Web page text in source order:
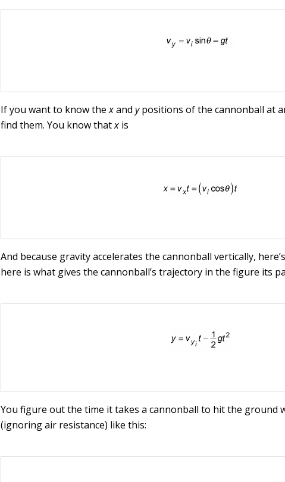
If you want to know thexandypositions of the cannonball at
find them. You know thatx is
And because gravity accelerates the cannonball vertically,
here is what gives the cannonball’s trajectory in the figure its
You figure out the time it takes a cannonball to hit the ground
(ignoring air resistance) like this: